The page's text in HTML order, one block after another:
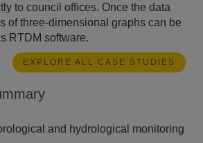
to council offices. Once the data
of three-dimensional graphs can be
RTDM software.
EXPLORE ALL CASE STUDIES
and hydrological monitoring